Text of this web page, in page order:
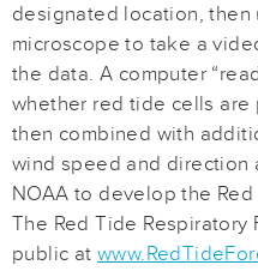
designated location, then
microscope to take a
the data. A computer
whether red tide cells are
then combined with
wind speed and direction
NOAA to develop the
The Red Tide
public at